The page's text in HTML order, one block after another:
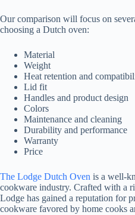
Our comparison will focus on
choosing a Dutch oven:
Material
Weight
Heat retention and
Lid fit
Handles and product design
Colors
Maintenance and cleaning
Durability and performance
Warranty
Price
The Lodge Dutch Oven is a well-
cookware industry. Crafted with a
Lodge has gained a reputation for
cookware favored by home cooks